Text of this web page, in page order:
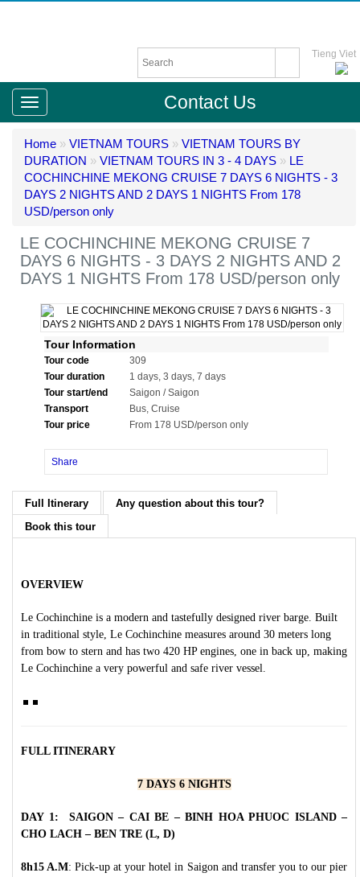
Tieng Viet
Contact Us
Home » VIETNAM TOURS » VIETNAM TOURS BY
DURATION » VIETNAM TOURS IN 3 - 4 DAYS » LE
COCHINCHINE MEKONG CRUISE 7 DAYS 6 NIGHTS - 3
DAYS 2 NIGHTS AND 2 DAYS 1 NIGHTS From 178
USD/person only
LE COCHINCHINE MEKONG CRUISE 7
DAYS 6 NIGHTS - 3 DAYS 2 NIGHTS AND 2
DAYS 1 NIGHTS From 178 USD/person only
Tour Information
Tour code
309
Tour duration
1 days, 3 days, 7 days
Tour start/end
Saigon / Saigon
Transport
Bus, Cruise
Tour price
From 178 USD/person only
Share
Full Itinerary
Any question about this tour?
Book this tour
OVERVIEW
Le Cochinchine is a modern and tastefully designed river barge. Built
in traditional style, Le Cochinchine measures around 30 meters long
from bow to stern and has two 420 HP engines, one in back up, making
Le Cochinchine a very powerful and safe river vessel.
FULL ITINERARY
7 DAYS 6 NIGHTS
DAY 1: SAIGON – CAI BE – BINH HOA PHUOC ISLAND –
CHO LACH – BEN TRE (L, D)
8h15 A.M: Pick-up at your hotel in Saigon and transfer you to our pier